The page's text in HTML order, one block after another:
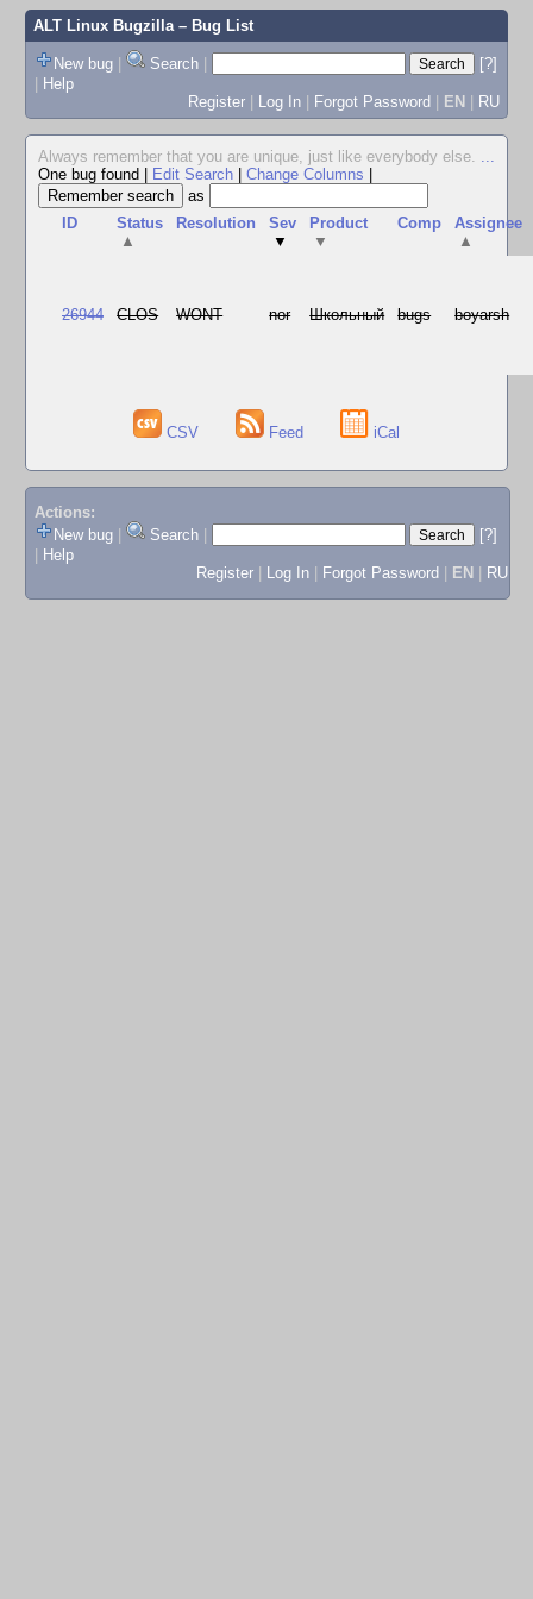
ALT Linux Bugzilla– Bug List
New bug | Search |
[?]
| Help
Register | Log In | Forgot Password | EN | RU
Always remember that you are unique, just like everybody else. ...
One bug found
Edit Search Change Columns
as
ID
Status
▲
Resolution
Sev
▼
Product
▼
Comp
Assignee
▲
26944 CLOS WONT nor Школьный bugs boyarsh
CSV Feed iCal
Actions:
New bug
Search
[?]
Help
Register
Log In Forgot Password EN RU